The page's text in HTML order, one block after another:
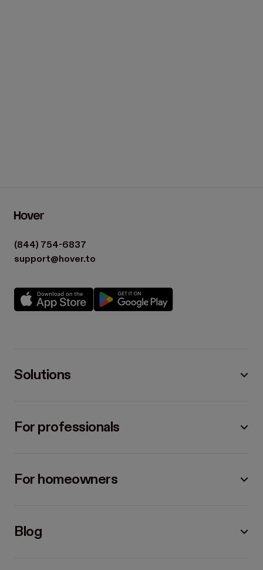
(844) 754-6837
support@hover.to
Solutions
For professionals
For homeowners
Blog